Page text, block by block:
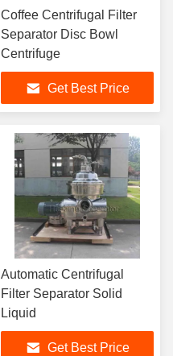
Coffee Centrifugal Filter
Separator Disc Bowl
Centrifuge
Get Best Price
Automatic Centrifugal
Filter Separator Solid
Liquid
Get Best Price